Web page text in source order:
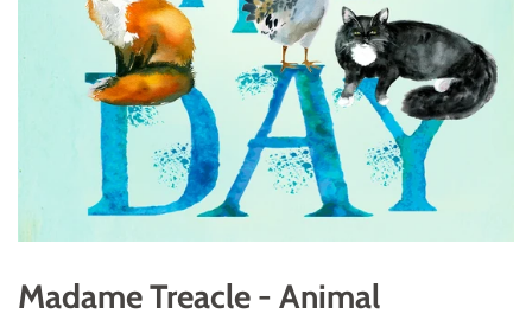
Madame Treacle - Animal